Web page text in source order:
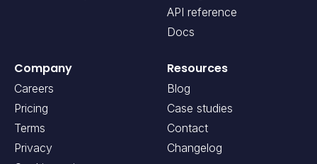
Company
Careers
Pricing
Terms
Privacy
Resources
Blog
Case studies
Contact
Changelog
API reference
Docs